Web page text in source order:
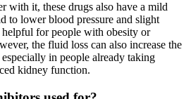
with it, these drugs also have a mild
to lower blood pressure and slight
for people with obesity or
the fluid loss can also increase the
in people already taking
kidney function.